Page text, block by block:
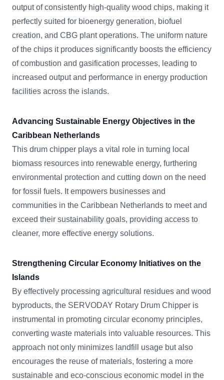
output of consistently high-quality wood chips, making it
perfectly suited for bioenergy generation, biofuel
creation, and CBG plant operations. The uniform nature
of the chips it produces significantly boosts the efficiency
of combustion and gasification processes, leading to
increased output and performance in energy production
facilities across the islands.
Advancing Sustainable Energy Objectives in the
Caribbean Netherlands
This drum chipper plays a vital role in turning local
biomass resources into renewable energy, furthering
environmental protection and cutting down on the need
for fossil fuels. It empowers businesses and
communities in the Caribbean Netherlands to meet and
exceed their sustainability goals, providing access to
cleaner, more effective energy solutions.
Strengthening Circular Economy Initiatives on the
Islands
By effectively processing agricultural residues and wood
byproducts, the SERVODAY Rotary Drum Chipper is
instrumental in promoting circular economy principles,
converting waste materials into valuable resources. This
approach not only minimizes landfill usage but also
encourages the reuse of materials, fostering a more
sustainable and eco-conscious economic model in the